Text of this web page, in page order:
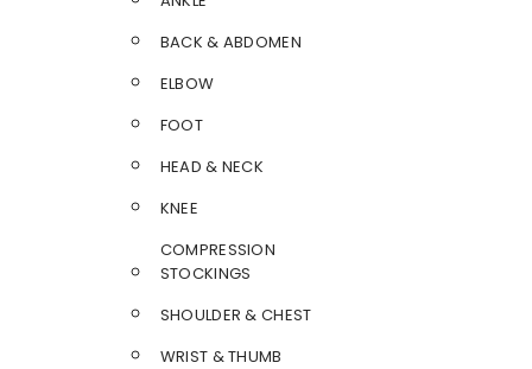
BACK & ABDOMEN
ELBOW
FOOT
HEAD & NECK
KNEE
COMPRESSION
STOCKINGS
SHOULDER & CHEST
WRIST & THUMB